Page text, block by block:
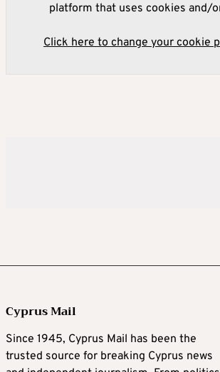
platform that uses cookies and/
Click here to change your cookie
Cyprus Mail
Since 1945, Cyprus Mail has been the
trusted source for breaking Cyprus news